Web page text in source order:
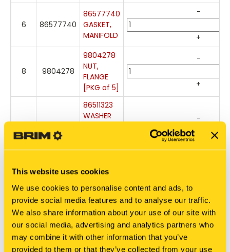
This website uses cookies
We use cookies to personalise content and ads, to
provide social media features and to analyse our traffic.
We also share information about your use of our site with
our social media, advertising and analytics partners who
may combine it with other information that you’ve
provided to them or that they’ve collected from your use
6 86577740
86577740
GASKET,
MANIFOLD
-
+
8 9804278
9804278
NUT,
FLANGE
[PKG of 5]
-
+
7 86511323
86511323
WASHER
Out of
-
9 140045
140045
WASHER,
BELLEVILLE
[PKG of
50]
+
86050286
BOLT,